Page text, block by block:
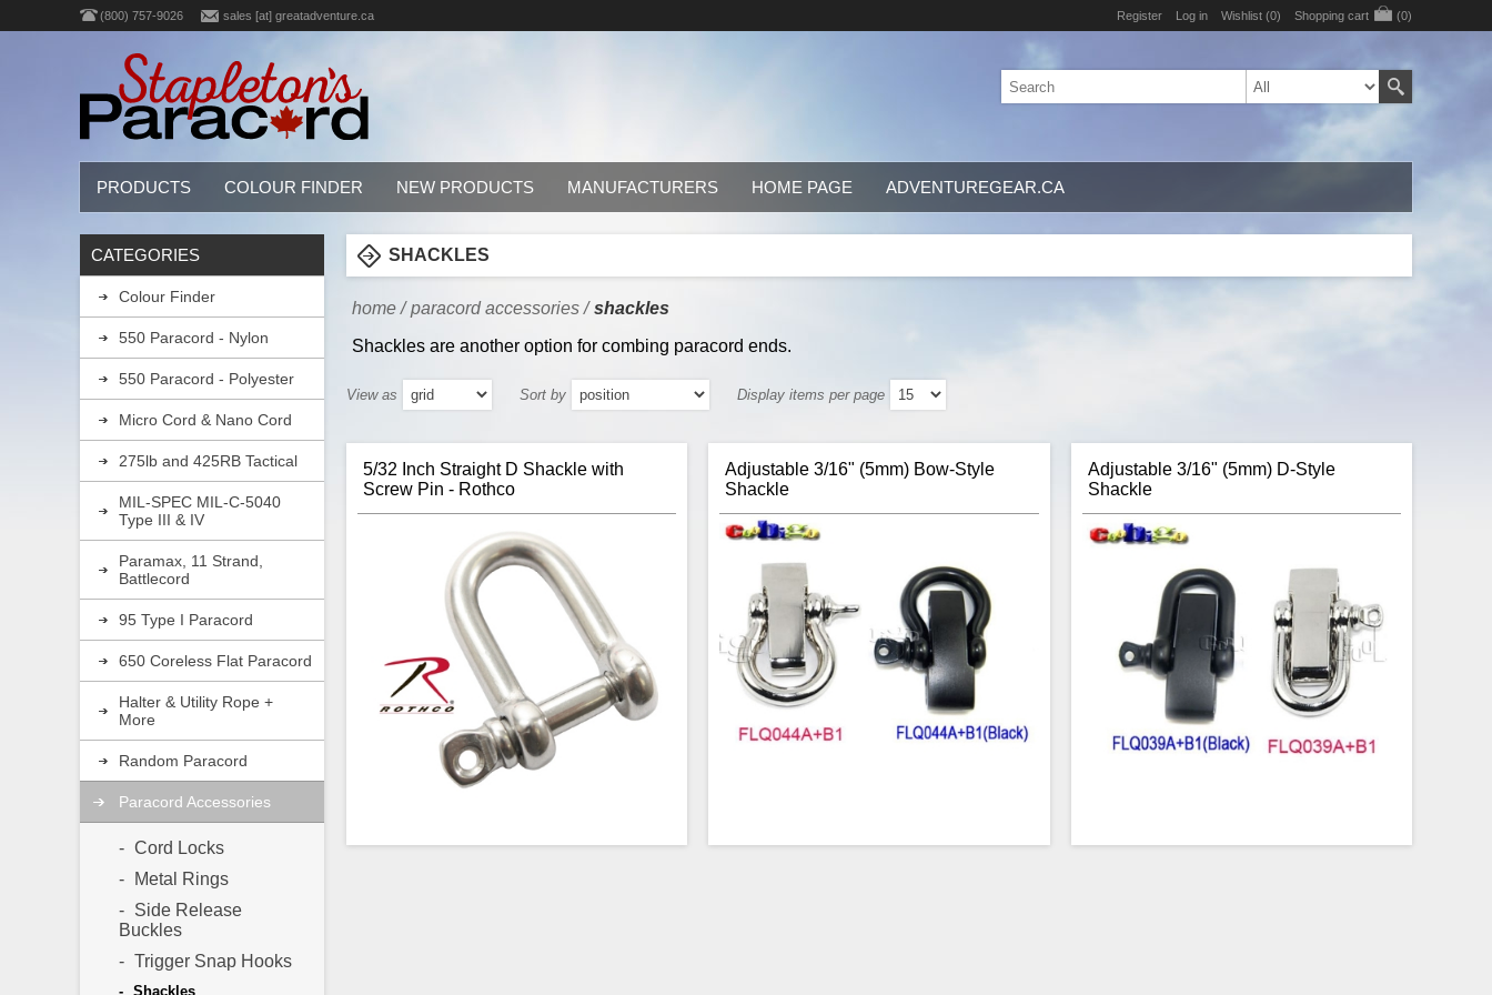
(800) 757-9026 sales [at] greatadventure.ca Register Log in Wishlist (0) Shopping cart (0)
PRODUCTS COLOUR FINDER NEW PRODUCTS MANUFACTURERS HOME PAGE ADVENTUREGEAR.CA
SHACKLES
home / paracord accessories / shackles
Shackles are another option for combing paracord ends.
View as Sort by Display items per page
5/32 Inch Straight D Shackle with
Screw Pin - Rothco
Adjustable 3/16" (5mm) Bow-Style
Shackle
Adjustable 3/16" (5mm) D-Style
Shackle
CATEGORIES
Colour Finder
550 Paracord - Nylon
550 Paracord - Polyester
Micro Cord & Nano Cord
275lb and 425RB Tactical
MIL-SPEC MIL-C-5040
Type III & IV
Paramax, 11 Strand,
Battlecord
95 Type I Paracord
650 Coreless Flat Paracord
Halter & Utility Rope +
More
Random Paracord
Paracord Accessories
Cord Locks
Metal Rings
Side Release
Buckles
Trigger Snap Hooks
Shackles